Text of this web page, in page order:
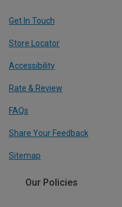
Get In Touch
Store Locator
Accessibility
Rate & Review
FAQs
Share Your Feedback
Sitemap
Our Policies